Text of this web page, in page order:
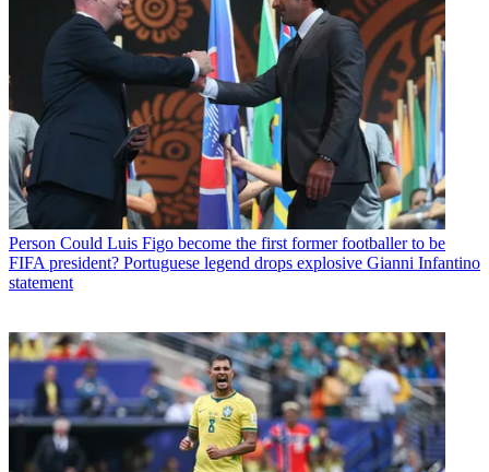
Person Could Luis Figo become the first former footballer to be
FIFA president? Portuguese legend drops explosive Gianni Infantino
statement